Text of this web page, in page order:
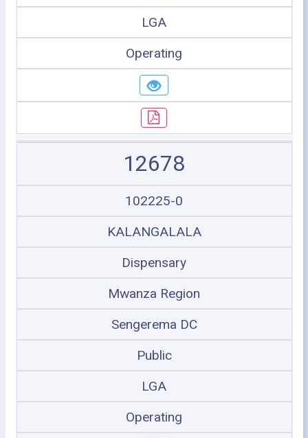
LGA
Operating
12678
102225-0
KALANGALALA
Dispensary
Mwanza Region
Sengerema DC
Public
LGA
Operating